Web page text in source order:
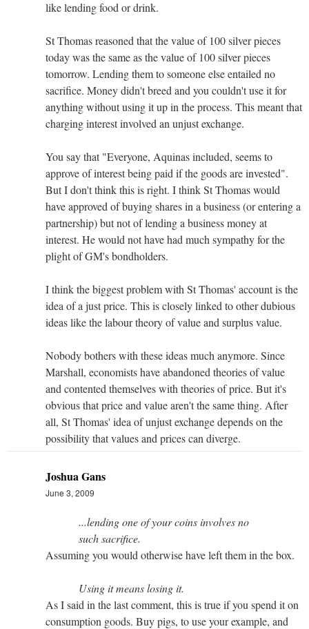
like lending food or drink.
St Thomas reasoned that the value of 100 silver pieces
today was the same as the value of 100 silver pieces
tomorrow. Lending them to someone else entailed no
sacrifice. Money didn't breed and you couldn't use it for
anything without using it up in the process. This meant that
charging interest involved an unjust exchange.
You say that "Everyone, Aquinas included, seems to
approve of interest being paid if the goods are invested".
But I don't think this is right. I think St Thomas would
have approved of buying shares in a business (or entering a
partnership) but not of lending a business money at
interest. He would not have had much sympathy for the
plight of GM's bondholders.
I think the biggest problem with St Thomas' account is the
idea of a just price. This is closely linked to other dubious
ideas like the labour theory of value and surplus value.
Nobody bothers with these ideas much anymore. Since
Marshall, economists have abandoned theories of value
and contented themselves with theories of price. But it's
obvious that price and value aren't the same thing. After
all, St Thomas' idea of unjust exchange depends on the
possibility that values and prices can diverge.
Joshua Gans
June 3, 2009
...lending one of your coins involves no
such sacrifice.
Assuming you would otherwise have left them in the box.
Using it means losing it.
As I said in the last comment, this is true if you spend it on
consumption goods. Buy pigs, to use your example, and